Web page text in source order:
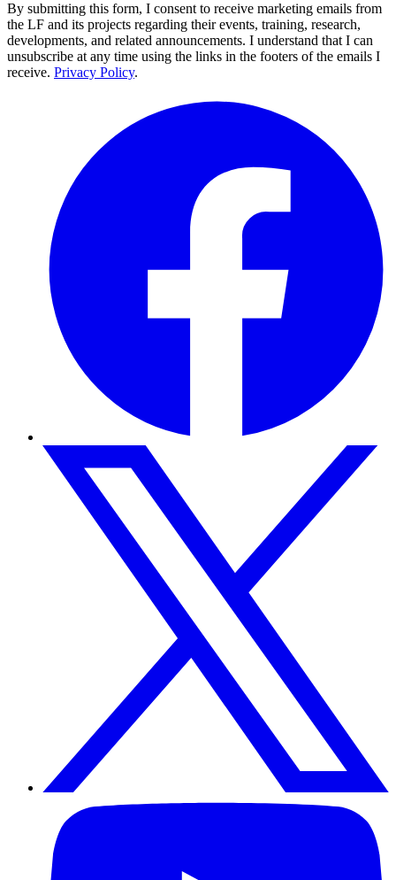
By submitting this form, I consent to receive marketing emails from
the LF and its projects regarding their events, training, research,
developments, and related announcements. I understand that I can
unsubscribe at any time using the links in the footers of the emails I
receive. Privacy Policy.